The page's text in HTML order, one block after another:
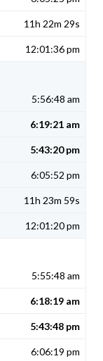
11h 22m 29s
12:01:36 pm
5:56:48 am
6:19:21 am
5:43:20 pm
6:05:52 pm
11h 23m 59s
12:01:20 pm
5:55:48 am
6:18:19 am
5:43:48 pm
6:06:19 pm